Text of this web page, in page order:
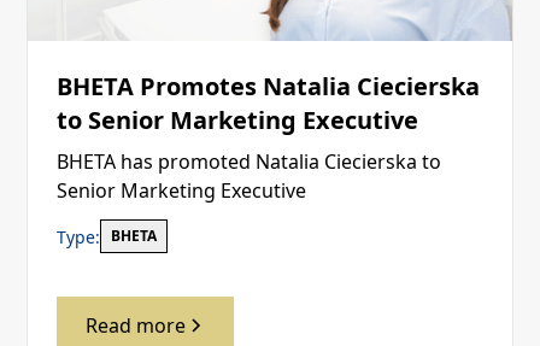
BHETA Promotes Natalia Ciecierska
to Senior Marketing Executive
BHETA has promoted Natalia Ciecierska to
Senior Marketing Executive
Type: BHETA
Read more